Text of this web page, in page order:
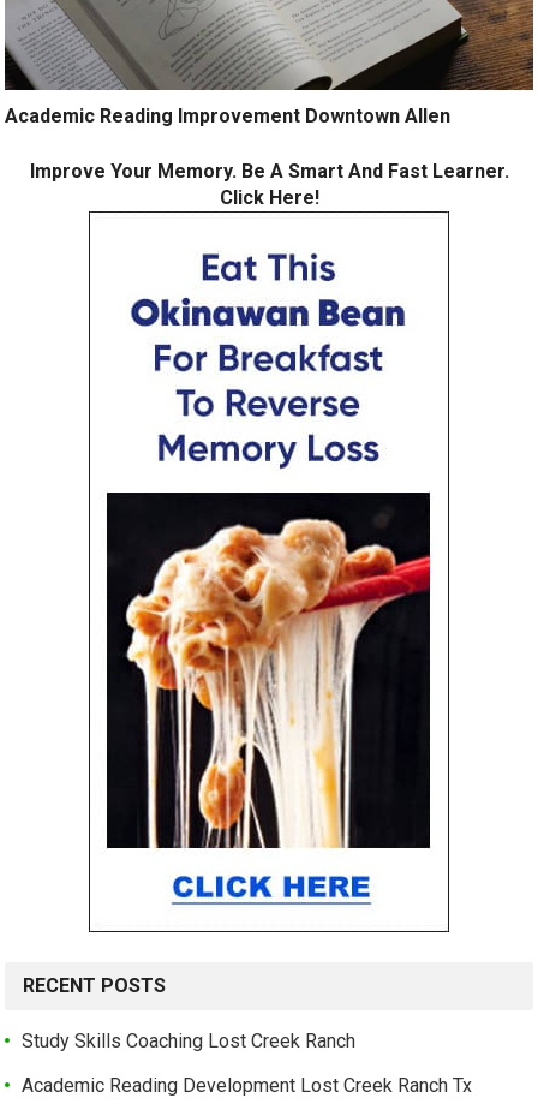
Academic Reading Improvement Downtown Allen
Improve Your Memory. Be A Smart And Fast Learner.
Click Here!
RECENT POSTS
Study Skills Coaching Lost Creek Ranch
Academic Reading Development Lost Creek Ranch Tx